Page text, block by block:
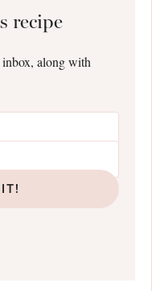
recipe
inbox, along with